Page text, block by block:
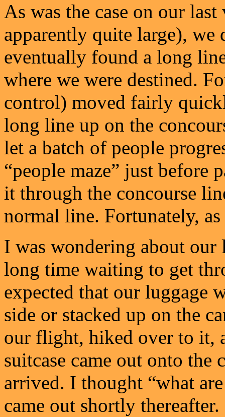
As was the case on our
apparently quite large),
eventually found a long
where we were destined.
control) moved fairly
long line up on the
let a batch of people
“people maze” just before
it through the concourse
normal line. Fortunately,
I was wondering about our
long time waiting to get
expected that our luggage
side or stacked up on the
our flight, hiked over to it,
suitcase came out onto the
arrived. I thought “what
came out shortly thereafter.